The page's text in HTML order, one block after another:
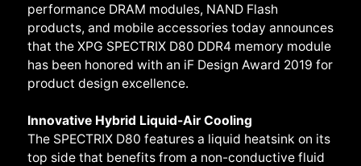
performance DRAM modules, NAND Flash
products, and mobile accessories today announces
that the XPG SPECTRIX D80 DDR4 memory module
has been honored with an iF Design Award 2019 for
product design excellence.
Innovative Hybrid Liquid-Air Cooling
The SPECTRIX D80 features a liquid heatsink on its
top side that benefits from a non-conductive fluid